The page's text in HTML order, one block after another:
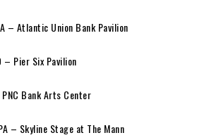
– Atlantic Union Bank Pavilion
– Pier Six Pavilion
Bank Arts Center
– Skyline Stage at The Mann